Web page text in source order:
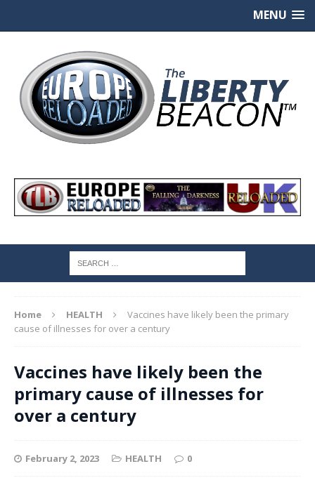
MENU
Home HEALTH
Vaccines have likely been the primary
cause of illnesses for over a century
Vaccines have likely been the
primary cause of illnesses for
over a century
February 2, 2023 HEALTH 0